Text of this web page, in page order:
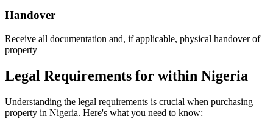
Handover
Receive all documentation and, if applicable, physical handover of
property
Legal Requirements for within Nigeria
Understanding the legal requirements is crucial when purchasing
property in Nigeria. Here's what you need to know: